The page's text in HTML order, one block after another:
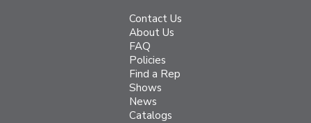
Contact Us
About Us
FAQ
Policies
Find a Rep
Shows
News
Catalogs